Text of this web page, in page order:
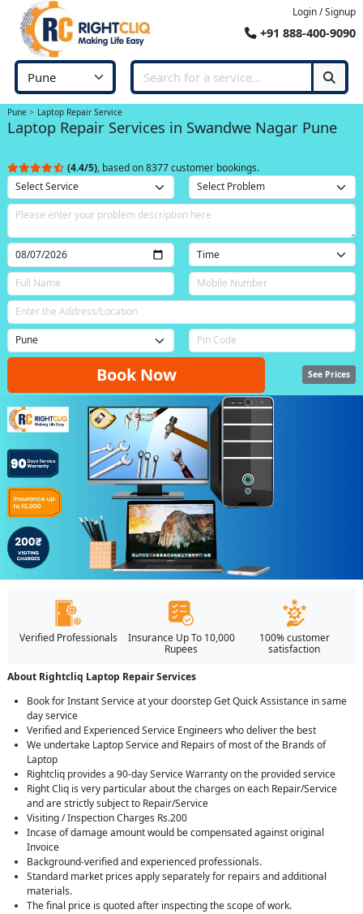
Login / Signup
+91 888-400-9090
Pune Laptop Repair Service
Laptop Repair Services in Swandwe Nagar Pune
(4.4/5), based on 8377 customer bookings.
Book Now See Prices
Verified Professionals
Insurance Up To 10,000
Rupees
100% customer
satisfaction
About Rightcliq Laptop Repair Services
Book for Instant Service at your doorstep Get Quick Assistance in same
day service
Verified and Experienced Service Engineers who deliver the best
We undertake Laptop Service and Repairs of most of the Brands of
Laptop
Rightcliq provides a 90-day Service Warranty on the provided service
Right Cliq is very particular about the charges on each Repair/Service
and are strictly subject to Repair/Service
Visiting / Inspection Charges Rs.200
Incase of damage amount would be compensated against original
Invoice
Background-verified and experienced professionals.
Standard market prices apply separately for repairs and additional
materials.
The final price is quoted after inspecting the scope of work.